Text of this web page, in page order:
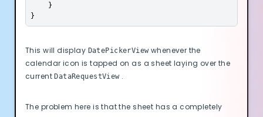
    }
}
This will display DatePickerView whenever the
calendar icon is tapped on as a sheet laying over the
currentDataRequestView .
The problem here is that the sheet has a completely